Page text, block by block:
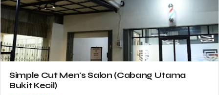
Simple Cut Men's Salon (Cabang Utama
Bukit Kecil)